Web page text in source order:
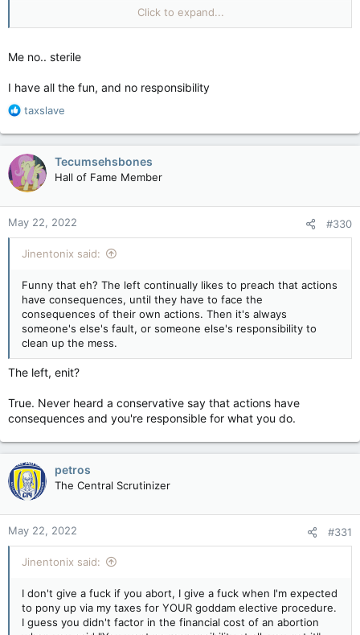
You want no responsibility at all, you got it. Feel happy that
you no longer have to worry your pretty little cocks over a
Click to expand...
Me no.. sterile
I have all the fun, and no responsibility
R
a
c
t
i
o
n
s
:
taxslave
Tecumsehsbones
Hall of Fame Member
May 22, 2022 #330
Jinentonix said:
Funny that eh? The left continually likes to preach that actions
have consequences, until they have to face the
consequences of their own actions. Then it's always
someone's else's fault, or someone else's responsibility to
clean up the mess.
The left, enit?
True. Never heard a conservative say that actions have
consequences and you're responsible for what you do.
petros
The Central Scrutinizer
May 22, 2022 #331
Jinentonix said:
I don't give a fuck if you abort, I give a fuck when I'm expected
to pony up via my taxes for YOUR goddam elective procedure.
I guess you didn't factor in the financial cost of an abortion